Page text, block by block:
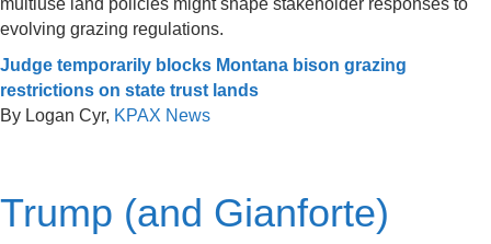
multiuse land policies might shape stakeholder responses to
evolving grazing regulations.
Judge temporarily blocks Montana bison grazing
restrictions on state trust lands
By Logan Cyr, KPAX News
Trump (and Gianforte)